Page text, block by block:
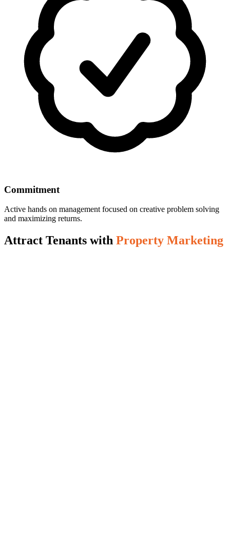
Commitment
Active hands on management focused on creative problem solving
and maximizing returns.
Attract Tenants with Property Marketing